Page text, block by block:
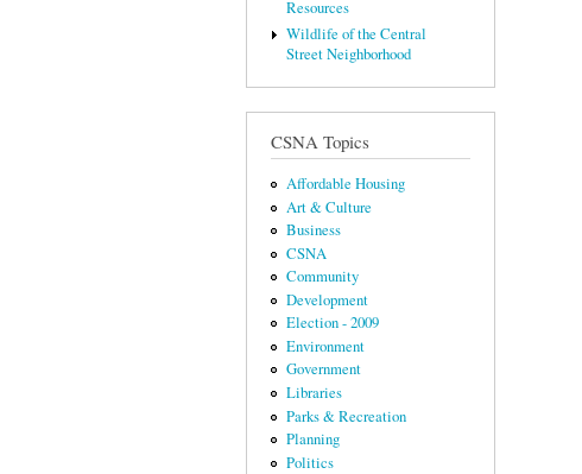
Resources
Wildlife of the Central
Street Neighborhood
CSNA Topics
Affordable Housing
Art & Culture
Business
CSNA
Community
Development
Election - 2009
Environment
Government
Libraries
Parks & Recreation
Planning
Politics